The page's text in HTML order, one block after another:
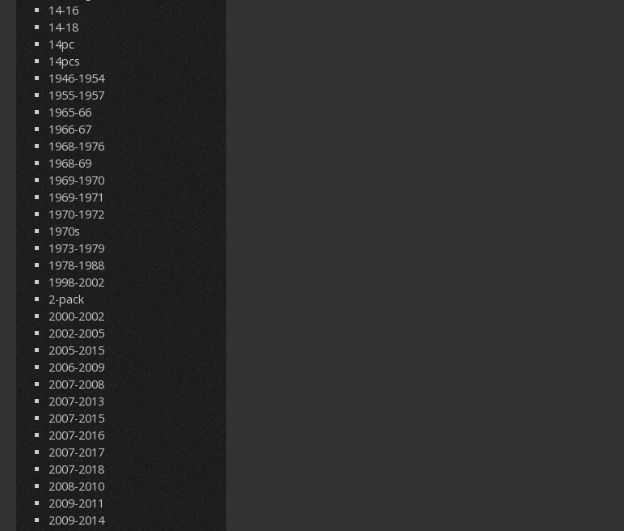
14-16
14-18
14pc
14pcs
1946-1954
1955-1957
1965-66
1966-67
1968-1976
1968-69
1969-1970
1969-1971
1970-1972
1970s
1973-1979
1978-1988
1998-2002
2-pack
2000-2002
2002-2005
2005-2015
2006-2009
2007-2008
2007-2013
2007-2015
2007-2016
2007-2017
2007-2018
2008-2010
2009-2011
2009-2014